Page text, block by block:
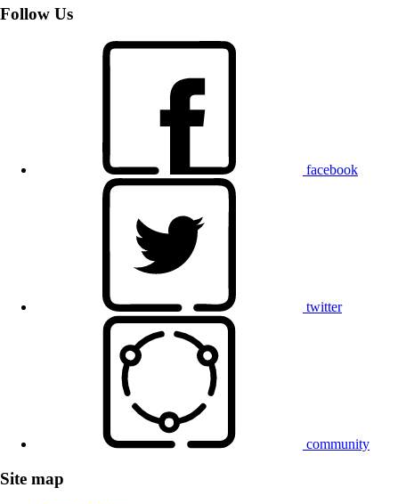
Follow Us
facebook
twitter
community
Site map